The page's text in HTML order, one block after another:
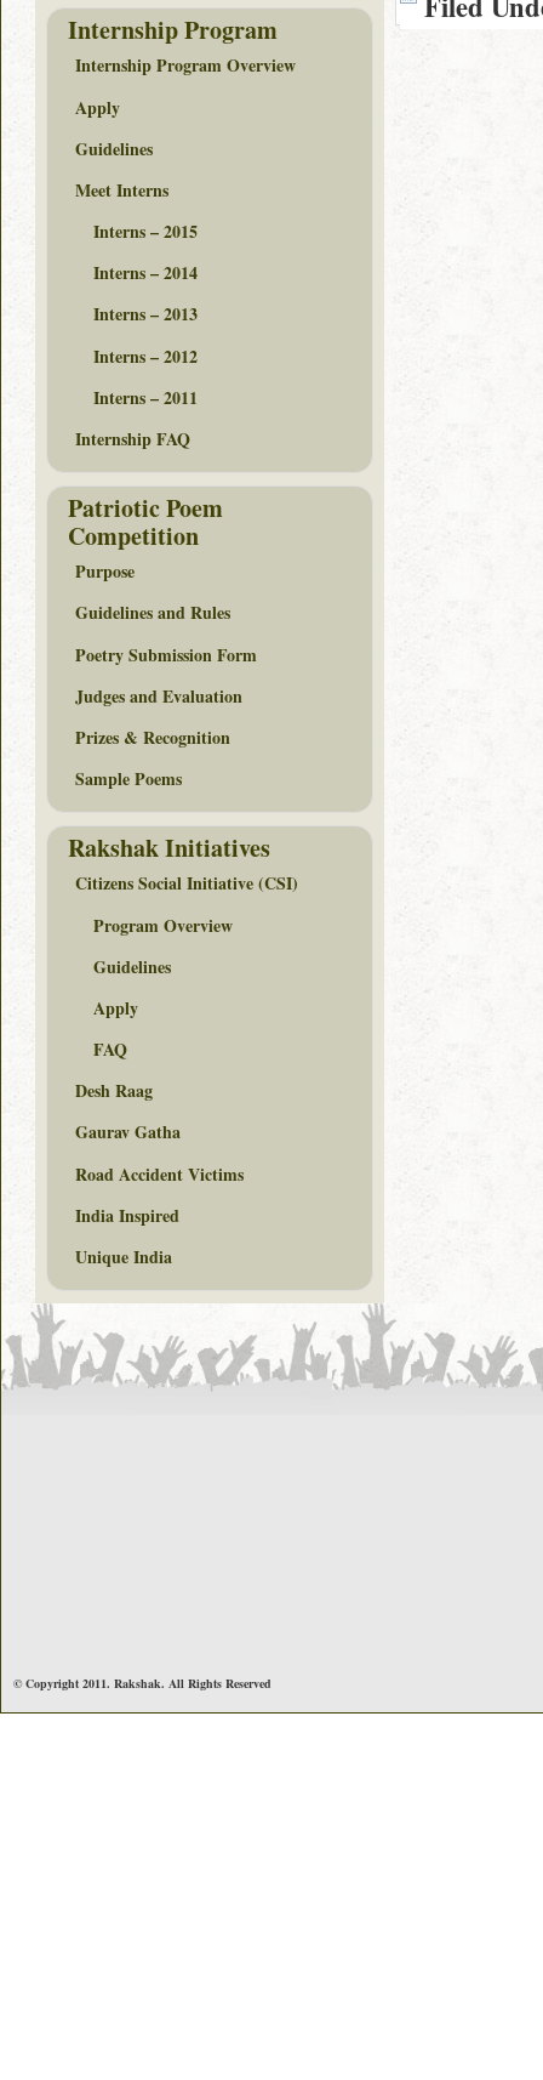
Internship Program
Internship Program Overview
Apply
Guidelines
Meet Interns
Interns – 2015
Interns – 2014
Interns – 2013
Interns – 2012
Interns – 2011
Internship FAQ
Patriotic Poem
Competition
Purpose
Guidelines and Rules
Poetry Submission Form
Judges and Evaluation
Prizes & Recognition
Sample Poems
Rakshak Initiatives
Citizens Social Initiative (CSI)
Program Overview
Guidelines
Apply
FAQ
Desh Raag
Gaurav Gatha
Road Accident Victims
India Inspired
Unique India
© Copyright 2011. Rakshak. All Rights Reserved